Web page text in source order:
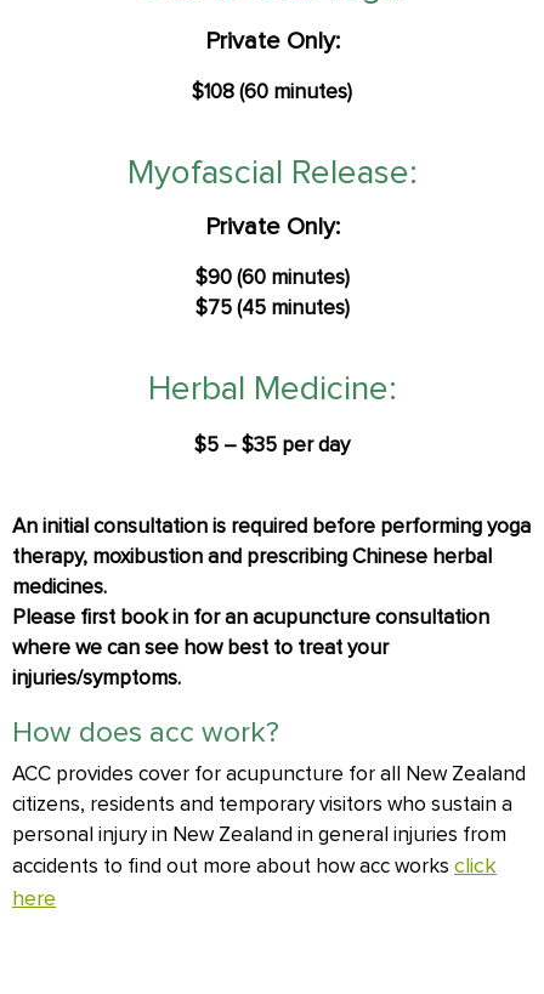
Private Only:
$108 (60 minutes)
Myofascial Release:
Private Only:
$90 (60 minutes)
$75 (45 minutes)
Herbal Medicine:
$5 – $35 per day
An initial consultation is required before performing yoga
therapy, moxibustion and prescribing Chinese herbal
medicines.
Please first book in for an acupuncture consultation
where we can see how best to treat your
injuries/symptoms.
How does acc work?
ACC provides cover for acupuncture for all New Zealand
citizens, residents and temporary visitors who sustain a
personal injury in New Zealand in general injuries from
accidents to find out more about how acc works click
here